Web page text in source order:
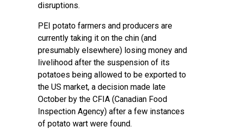
disruptions.
PEI potato farmers and producers are
currently taking it on the chin (and
presumably elsewhere) losing money and
livelihood after the suspension of its
potatoes being allowed to be exported to
the US market, a decision made late
October by the CFIA (Canadian Food
Inspection Agency) after a few instances
of potato wart were found.